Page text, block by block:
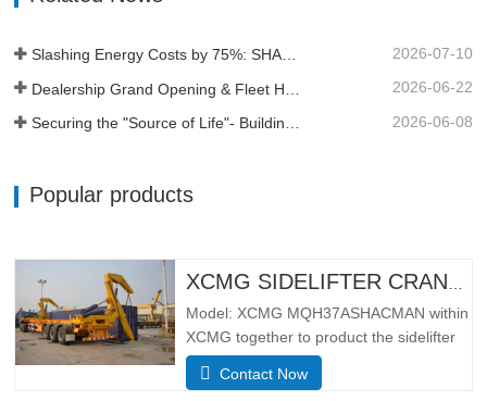
30Kerb weight (kg)12500Total mass (kg)
…
Slashing Energy Costs by 75%: SHACMAN X5000e EV Reshapes Short Haul 2026-07-10
2026-06-22
2026-06-08
Popular products
Model: XCMG MQH37ASHACMAN within
XCMG together to product the sidelifter
crane truck, use for loading 01pcs 40ft
container or 02 pcs 20ft
Contact Now